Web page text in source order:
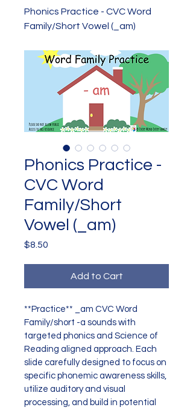
Phonics Practice - CVC Word
Family/Short Vowel (_am)
Phonics Practice -
CVC Word
Family/Short
Vowel (_am)
$8.50
Add to Cart
**Practice** _am CVC Word
Family/short -a sounds with
targeted phonics and Science of
Reading aligned approach. Each
slide carefully designed to focus on
specific phonemic awareness skills,
utilize auditory and visual
processing, and build in potential